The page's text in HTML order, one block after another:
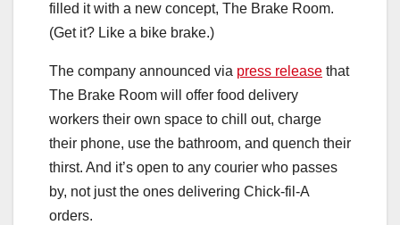
filled it with a new concept, The Brake Room.
(Get it? Like a bike brake.)
The company announced via press release that
The Brake Room will offer food delivery
workers their own space to chill out, charge
their phone, use the bathroom, and quench their
thirst. And it’s open to any courier who passes
by, not just the ones delivering Chick-fil-A
orders.